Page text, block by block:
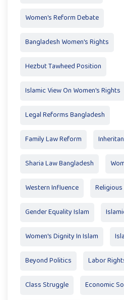
Women's Reform Debate
Bangladesh Women's Rights
Hezbut Tawheed Position
Islamic View On Women's Rights
Legal Reforms Bangladesh
Family Law Reform
Sharia Law Bangladesh
Western Influence
Gender Equality Islam
Women's Dignity In Islam
Beyond Politics Labor
Class Struggle Economic